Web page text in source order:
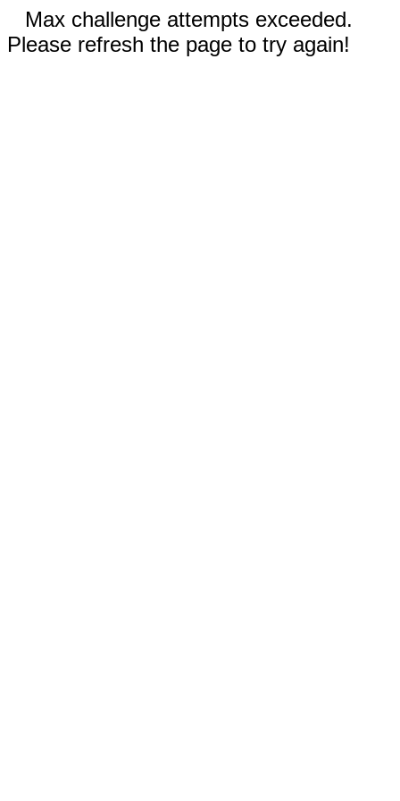
Max challenge attempts exceeded.
Please refresh the page to try again!